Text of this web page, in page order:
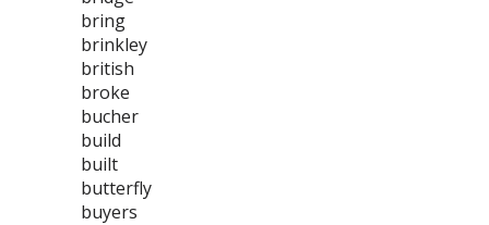
bring
brinkley
british
broke
bucher
build
built
butterfly
buyers